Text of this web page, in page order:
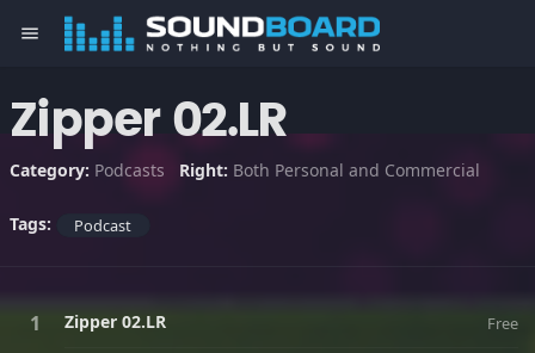
menu
Zipper 02.LR
Category: Podcasts Right: Both Personal and Commercial
Tags: Podcast
Zipper 02.LR Free